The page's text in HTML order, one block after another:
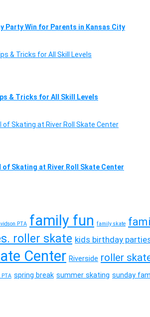
Party Win for Parents in Kansas City
& Tricks for All Skill Levels
Skating at River Roll Skate Center
PTA family fun family skate
roller skate kids birthday
Center Riverside roller
PTA spring break summer skating sunday